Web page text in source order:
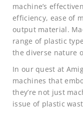
machine’s
efficiency, ease of
output material.
range of plastic
the diverse nature
In our quest at
machines that
they’re not just
issue of plastic